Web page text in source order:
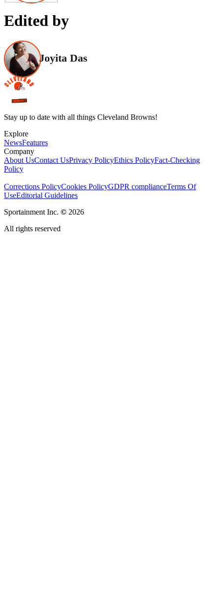
Edited by
Joyita Das
Stay up to date with all things Cleveland Browns!
Explore
NewsFeatures
Company
About UsContact UsPrivacy PolicyEthics PolicyFact-Checking
Policy
Corrections PolicyCookies PolicyGDPR complianceTerms Of
UseEditorial Guidelines
Sportainment Inc. © 2026
All rights reserved